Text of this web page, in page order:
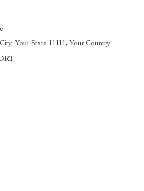
Your State 11111, Your Country